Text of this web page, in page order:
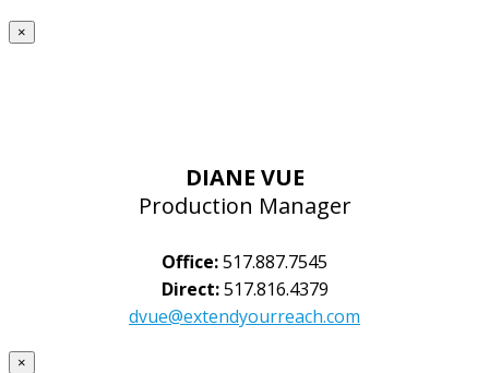
×
DIANE VUE
Production Manager
Office:517.887.7545
Direct:517.816.4379
dvue@extendyourreach.com
×